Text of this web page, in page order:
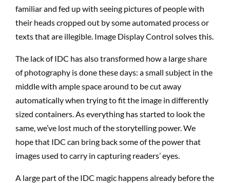
familiar and fed up with seeing pictures of people with
their heads cropped out by some automated process or
texts that are illegible. Image Display Control solves this.
The lack of IDC has also transformed how a large share
of photography is done these days: a small subject in the
middle with ample space around to be cut away
automatically when trying to fit the image in differently
sized containers. As everything has started to look the
same, we’ve lost much of the storytelling power. We
hope that IDC can bring back some of the power that
images used to carry in capturing readers’ eyes.
A large part of the IDC magic happens already before the